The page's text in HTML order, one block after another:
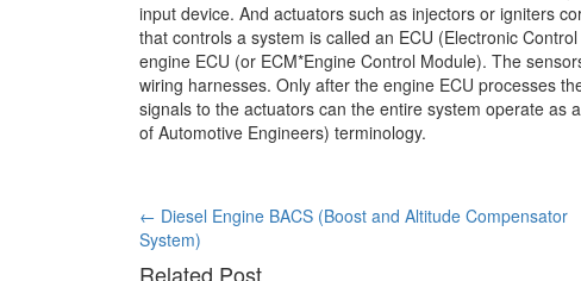
input device. And actuators such as injectors or igniters
that controls a system is called an ECU (Electronic
engine ECU (or ECM*Engine Control Module). The
wiring harnesses. Only after the engine ECU processes
signals to the actuators can the entire system operate as
of Automotive Engineers) terminology.
Post
← Diesel Engine BACS (Boost and Altitude Compensator
System)
Related Post